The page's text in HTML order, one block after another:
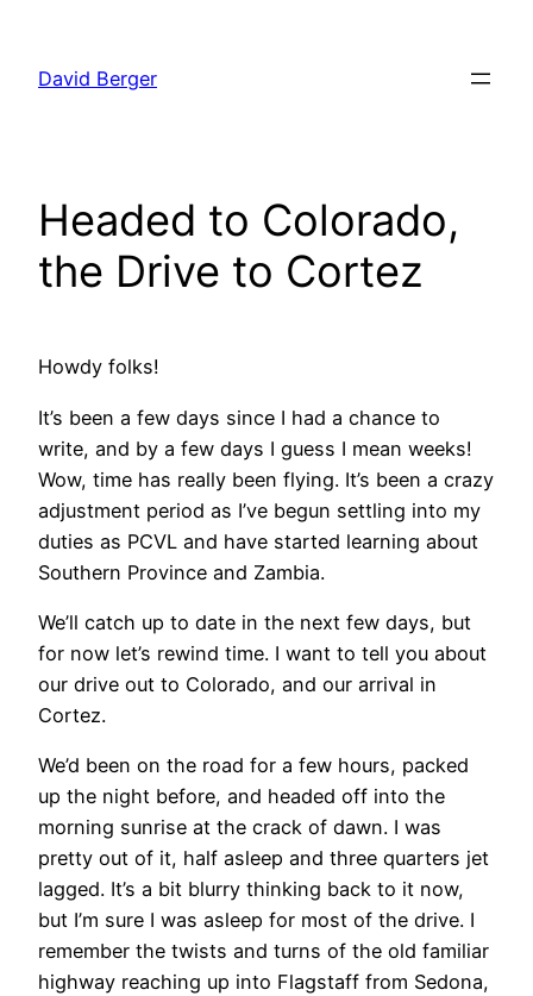
content
David Berger
Headed to Colorado,
the Drive to Cortez
Howdy folks!
It’s been a few days since I had a chance to
write, and by a few days I guess I mean weeks!
Wow, time has really been flying. It’s been a crazy
adjustment period as I’ve begun settling into my
duties as PCVL and have started learning about
Southern Province and Zambia.
We’ll catch up to date in the next few days, but
for now let’s rewind time. I want to tell you about
our drive out to Colorado, and our arrival in
Cortez.
We’d been on the road for a few hours, packed
up the night before, and headed off into the
morning sunrise at the crack of dawn. I was
pretty out of it, half asleep and three quarters jet
lagged. It’s a bit blurry thinking back to it now,
but I’m sure I was asleep for most of the drive. I
remember the twists and turns of the old familiar
highway reaching up into Flagstaff from Sedona,